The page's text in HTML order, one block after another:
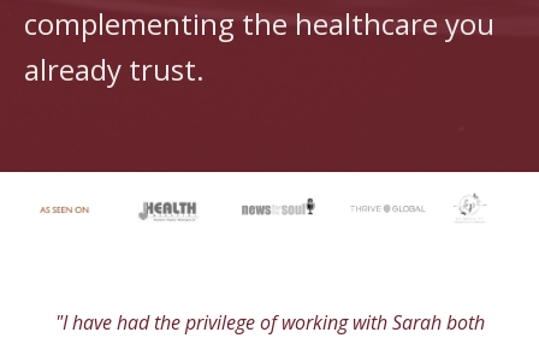
complementing the healthcare you
already trust.
"I have had the privilege of working with Sarah both